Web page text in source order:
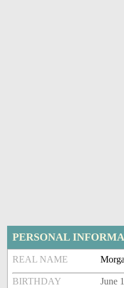
PERSONAL
REAL NAME
BIRTHDAY June 1